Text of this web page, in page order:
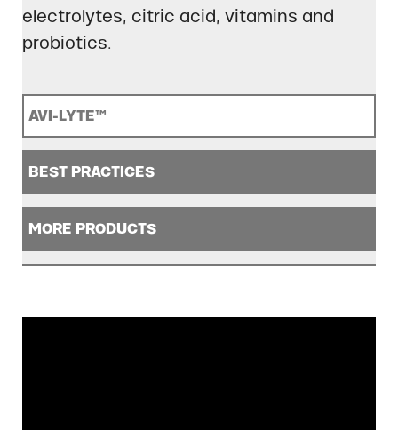
electrolytes, citric acid, vitamins and
probiotics.
AVI-LYTE™
BEST PRACTICES
MORE PRODUCTS